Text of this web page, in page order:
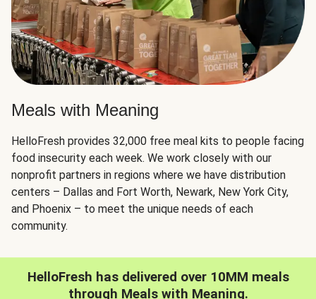
Meals with Meaning
HelloFresh provides 32,000 free meal kits to people facing
food insecurity each week. We work closely with our
nonprofit partners in regions where we have distribution
centers – Dallas and Fort Worth, Newark, New York City,
and Phoenix – to meet the unique needs of each
community.
HelloFresh has delivered over 10MM meals
through Meals with Meaning.